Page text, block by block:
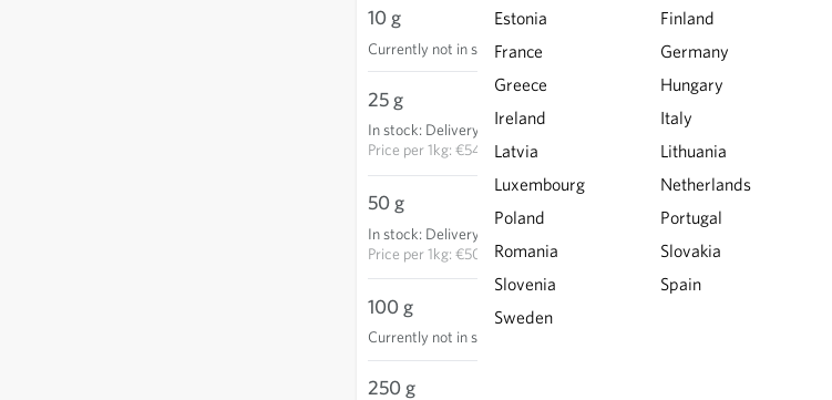
Estonia
Finland
France
Germany
Greece
Hungary
Ireland
Italy
Latvia
Lithuania
Luxembourg
Netherlands
Poland
Portugal
Romania
Slovakia
Slovenia
Spain
Sweden
10 g
Currently not in stock
25 g
In stock: Delivery in 3-5 days
Price per1kg: €546.00
€13.65
50 g
In stock: Delivery in 3-5 days
Price per1kg: €506.00
ADD TO CART
100 g
Currently not in stock
250 g